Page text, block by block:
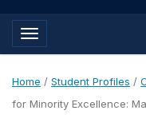
Toggle navigation
Home / Student Profiles /
for Minority Excellence: